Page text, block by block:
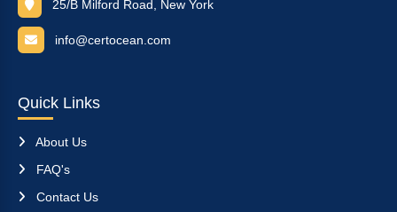
25/B Milford Road, New York
info@certocean.com
Quick Links
About Us
FAQ's
Contact Us